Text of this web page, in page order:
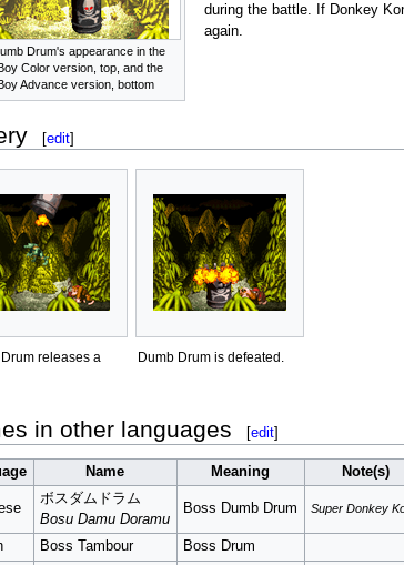
Drum's appearance in the
Color version, top, and the
Advance version, bottom
during the battle. If Donkey
again.
[edit]
releases a
Dumb Drum is defeated.
in other languages [edit]
Name Meaning Note(s)
ボスダムドラム
Bosu Damu Doramu
Boss Dumb Drum Super Donkey
Boss Tambour Boss Drum